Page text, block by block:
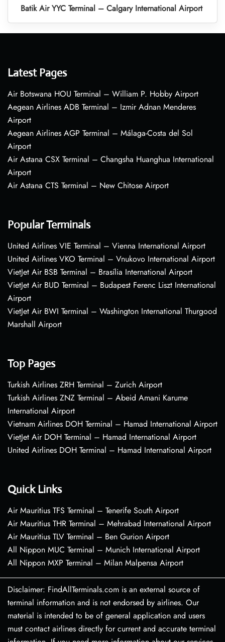
Batik Air YYC Terminal – Calgary International Airport
Latest Pages
Air Botswana HOU Terminal – William P. Hobby Airport
Aegean Airlines ADB Terminal – Izmir Adnan Menderes
Airport
Aegean Airlines AGP Terminal – Málaga-Costa del Sol
Airport
Air Astana CSX Terminal – Changsha Huanghua International
Airport
Air Astana CTS Terminal – New Chitose Airport
Popular Terminals
United Airlines VIE Terminal – Vienna International Airport
United Airlines VKO Terminal – Vnukovo International Airport
VietJet Air BSB Terminal – Brasília International Airport
VietJet Air BUD Terminal – Budapest Ferenc Liszt International
Airport
VietJet Air BWI Terminal – Washington International Thurgood
Marshall Airport
Top Pages
Turkish Airlines ZRH Terminal – Zurich Airport
Turkish Airlines ZNZ Terminal – Abeid Amani Karume
International Airport
Vietnam Airlines DOH Terminal – Hamad International Airport
VietJet Air DOH Terminal – Hamad International Airport
United Airlines DOH Terminal – Hamad International Airport
Quick Links
Air Mauritius TFS Terminal – Tenerife South Airport
Air Mauritius THR Terminal – Mehrabad International Airport
Air Mauritius TLV Terminal – Ben Gurion Airport
All Nippon MUC Terminal – Munich International Airport
All Nippon MXP Terminal – Milan Malpensa Airport
Disclaimer: FindAllTerminals.com is an external source of
terminal information and is not endorsed by airlines. Our
material is intended to be of general application and users
must contact airlines directly for current and accurate terminal